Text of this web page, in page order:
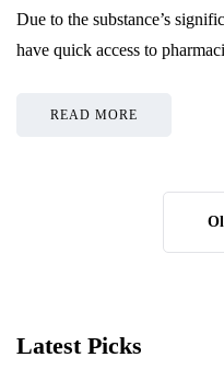
Due to the substance’s
have quick access to
READ MORE
Latest Picks